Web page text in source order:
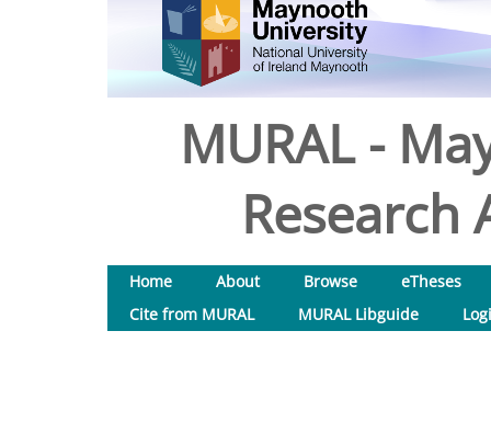
MURAL -
Research
Home About Browse
eTheses
Cite from MURAL
MURAL Libguide